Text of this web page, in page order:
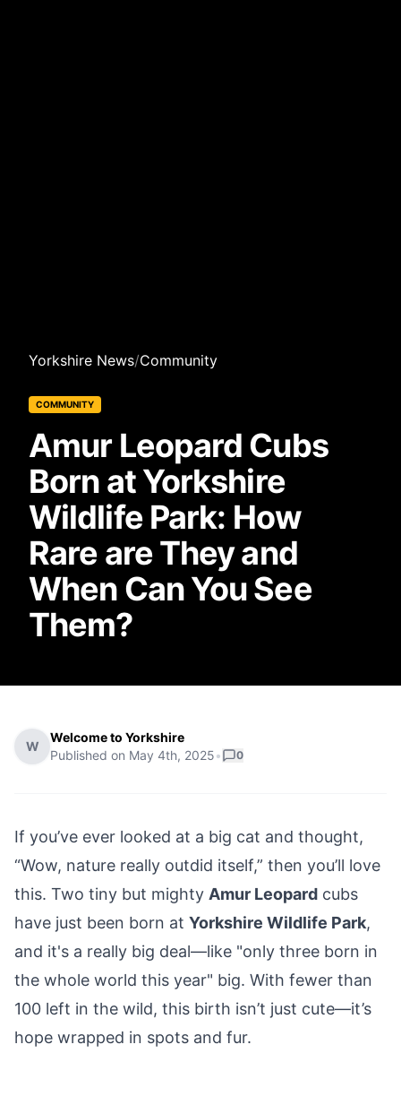
Yorkshire News/Community
COMMUNITY
Amur Leopard Cubs
Born at Yorkshire
Wildlife Park: How
Rare are They and
When Can You See
Them?
W
Welcome to Yorkshire
Published on May 4th, 2025• 0
If you’ve ever looked at a big cat and thought,
“Wow, nature really outdid itself,” then you’ll love
this. Two tiny but mighty Amur Leopard cubs
have just been born at Yorkshire Wildlife Park,
and it's a really big deal—like "only three born in
the whole world this year" big. With fewer than
100 left in the wild, this birth isn’t just cute—it’s
hope wrapped in spots and fur.